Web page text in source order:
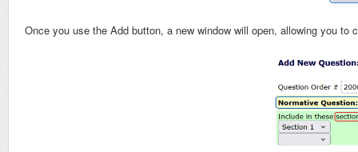
Once you use the Add button, a new window will open, allowing you to